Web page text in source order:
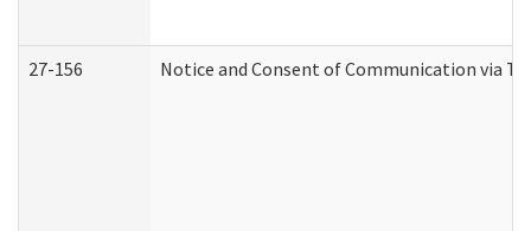
27-156 Notice and Consent of Communication via